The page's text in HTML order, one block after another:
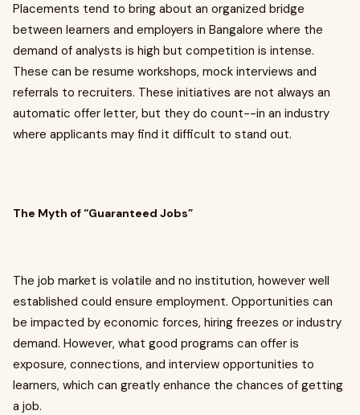
Placements tend to bring about an organized bridge
between learners and employers in Bangalore where the
demand of analysts is high but competition is intense.
These can be resume workshops, mock interviews and
referrals to recruiters. These initiatives are not always an
automatic offer letter, but they do count--in an industry
where applicants may find it difficult to stand out.
The Myth of “Guaranteed Jobs”
The job market is volatile and no institution, however well
established could ensure employment. Opportunities can
be impacted by economic forces, hiring freezes or industry
demand. However, what good programs can offer is
exposure, connections, and interview opportunities to
learners, which can greatly enhance the chances of getting
a job.